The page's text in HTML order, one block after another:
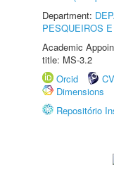
Department:
PESQUEIROS
Academic
title: MS-3.2
Orcid
Dimensions
Repositório